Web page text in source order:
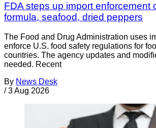
FDA steps up import enforcement
formula, seafood, dried peppers
The Food and Drug Administration uses
enforce U.S. food safety regulations for
countries. The agency updates and
needed. Recent
By News Desk
/ 3 Aug 2026